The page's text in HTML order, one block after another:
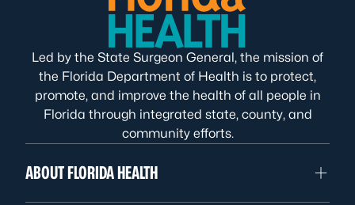
Led by the State Surgeon General, the mission of
the Florida Department of Health is to protect,
promote, and improve the health of all people in
Florida through integrated state, county, and
community efforts.
ABOUT FLORIDA HEALTH